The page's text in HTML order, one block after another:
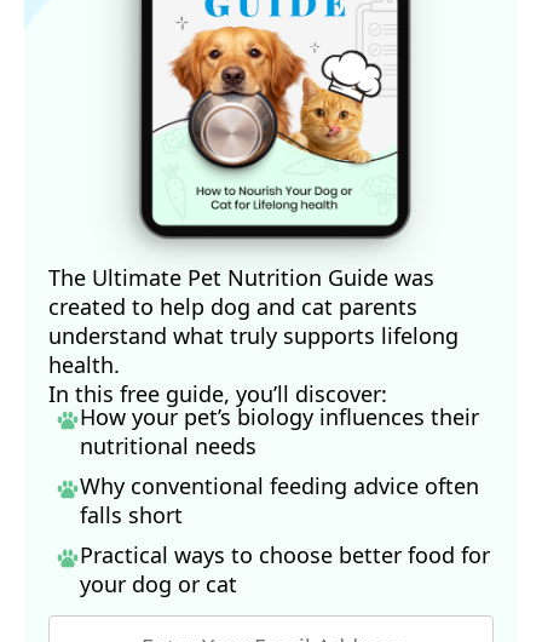
The Ultimate Pet Nutrition Guide was
created to help dog and cat parents
understand what truly supports lifelong
health.
In this free guide, you’ll discover:
How your pet’s biology influences their
nutritional needs
Why conventional feeding advice often
falls short
Practical ways to choose better food for
your dog or cat